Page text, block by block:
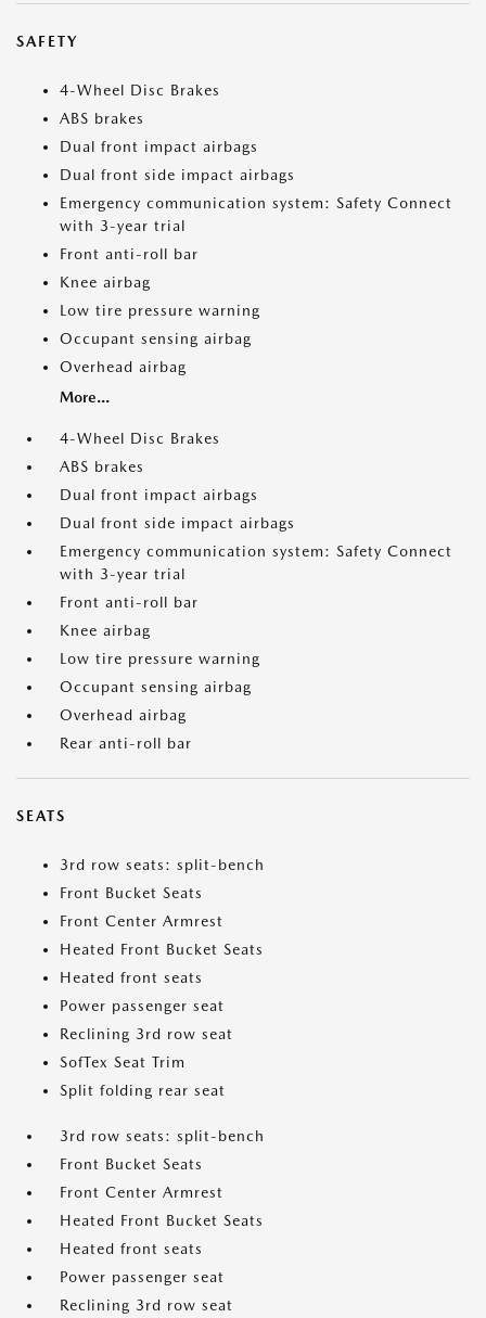
SAFETY
4-Wheel Disc Brakes
ABS brakes
Dual front impact airbags
Dual front side impact airbags
Emergency communication system: Safety Connect
with 3-year trial
Front anti-roll bar
Knee airbag
Low tire pressure warning
Occupant sensing airbag
Overhead airbag
More...
4-Wheel Disc Brakes
ABS brakes
Dual front impact airbags
Dual front side impact airbags
Emergency communication system: Safety Connect
with 3-year trial
Front anti-roll bar
Knee airbag
Low tire pressure warning
Occupant sensing airbag
Overhead airbag
Rear anti-roll bar
SEATS
3rd row seats: split-bench
Front Bucket Seats
Front Center Armrest
Heated Front Bucket Seats
Heated front seats
Power passenger seat
Reclining 3rd row seat
SofTex Seat Trim
Split folding rear seat
3rd row seats: split-bench
Front Bucket Seats
Front Center Armrest
Heated Front Bucket Seats
Heated front seats
Power passenger seat
Reclining 3rd row seat